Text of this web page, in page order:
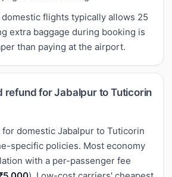
flights typically allows 25
extra baggage during booking is
than paying at the airport.
refund for Jabalpur to Tuticorin
domestic Jabalpur to Tuticorin
specific policies. Most economy
with a per-passenger fee